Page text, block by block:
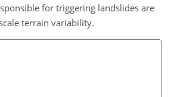
for triggering landslides are
terrain variability.